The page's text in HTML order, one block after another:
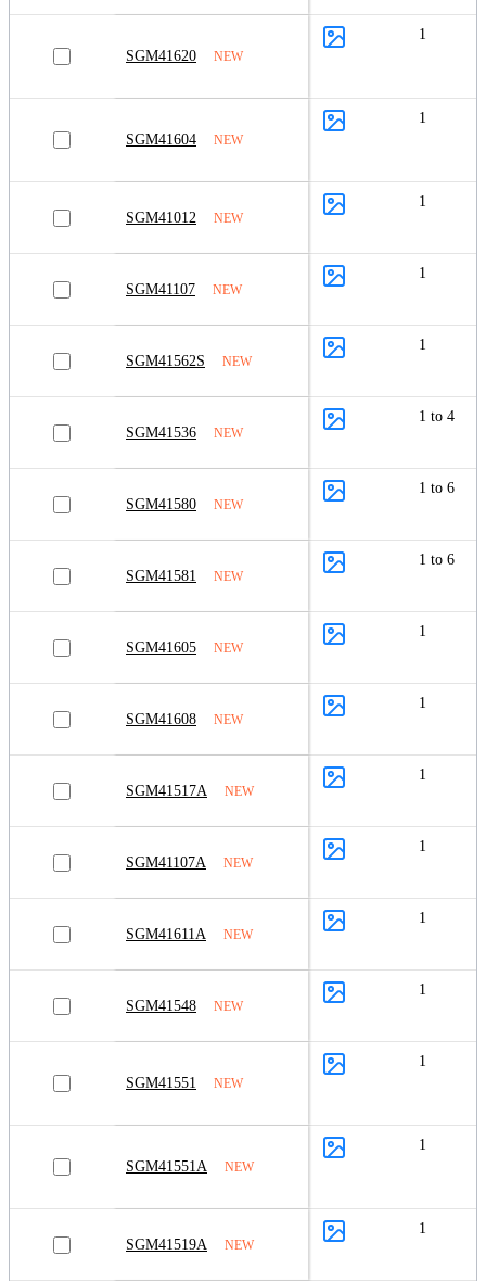
SGM41620 NEW
1
SGM41604 NEW
1
SGM41012 NEW
1
SGM41107 NEW
1
SGM41562S NEW
1
SGM41536 NEW
1 to 4
SGM41580 NEW
1 to 6
SGM41581 NEW
1 to 6
SGM41605 NEW
1
SGM41608 NEW
1
SGM41517A NEW
1
SGM41107A NEW
1
SGM41611A NEW
1
SGM41548 NEW
1
SGM41551 NEW
1
SGM41551A NEW
1
SGM41519A NEW
1